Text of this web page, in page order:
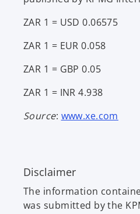
ZAR 1 = USD 0.06575
ZAR 1 = EUR 0.058
ZAR 1 = GBP 0.05
ZAR 1 = INR 4.938
Source: www.xe.com
i
n
Disclaimer
The information
was submitted by the